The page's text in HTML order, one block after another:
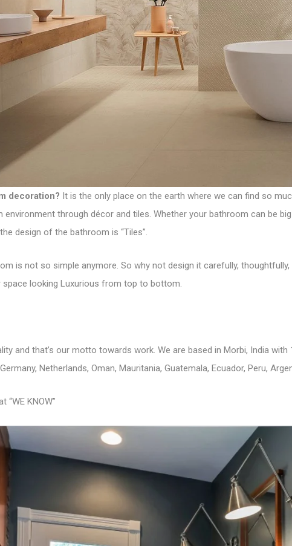
decoration? It is the only place on the earth where we can find so
environment through décor and tiles. Whether your bathroom can be
design of the bathroom is “Tiles”.
is not so simple anymore. So why not design it carefully,
space looking Luxurious from top to bottom.
and that’s our motto towards work. We are based in Morbi, India
Netherlands, Oman, Mauritania, Guatemala, Ecuador, Peru,
KNOW”